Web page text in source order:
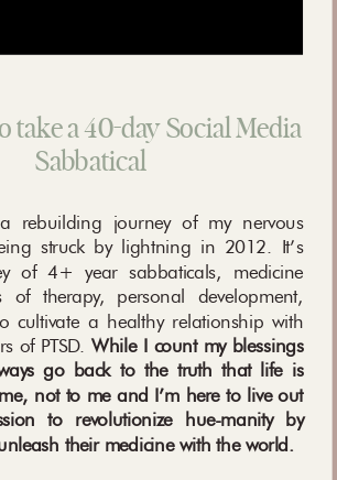
take a 40-day Social Media
Sabbatical
rebuilding journey of my nervous
struck by lightning in 2012. It’s
of 4+ year sabbaticals, medicine
of therapy, personal development,
cultivate a healthy relationship with
of PTSD.While I count my blessings
go back to the truth that life is
not to me and I’m here to live out
to revolutionize hue-manity by
their medicine with the world.